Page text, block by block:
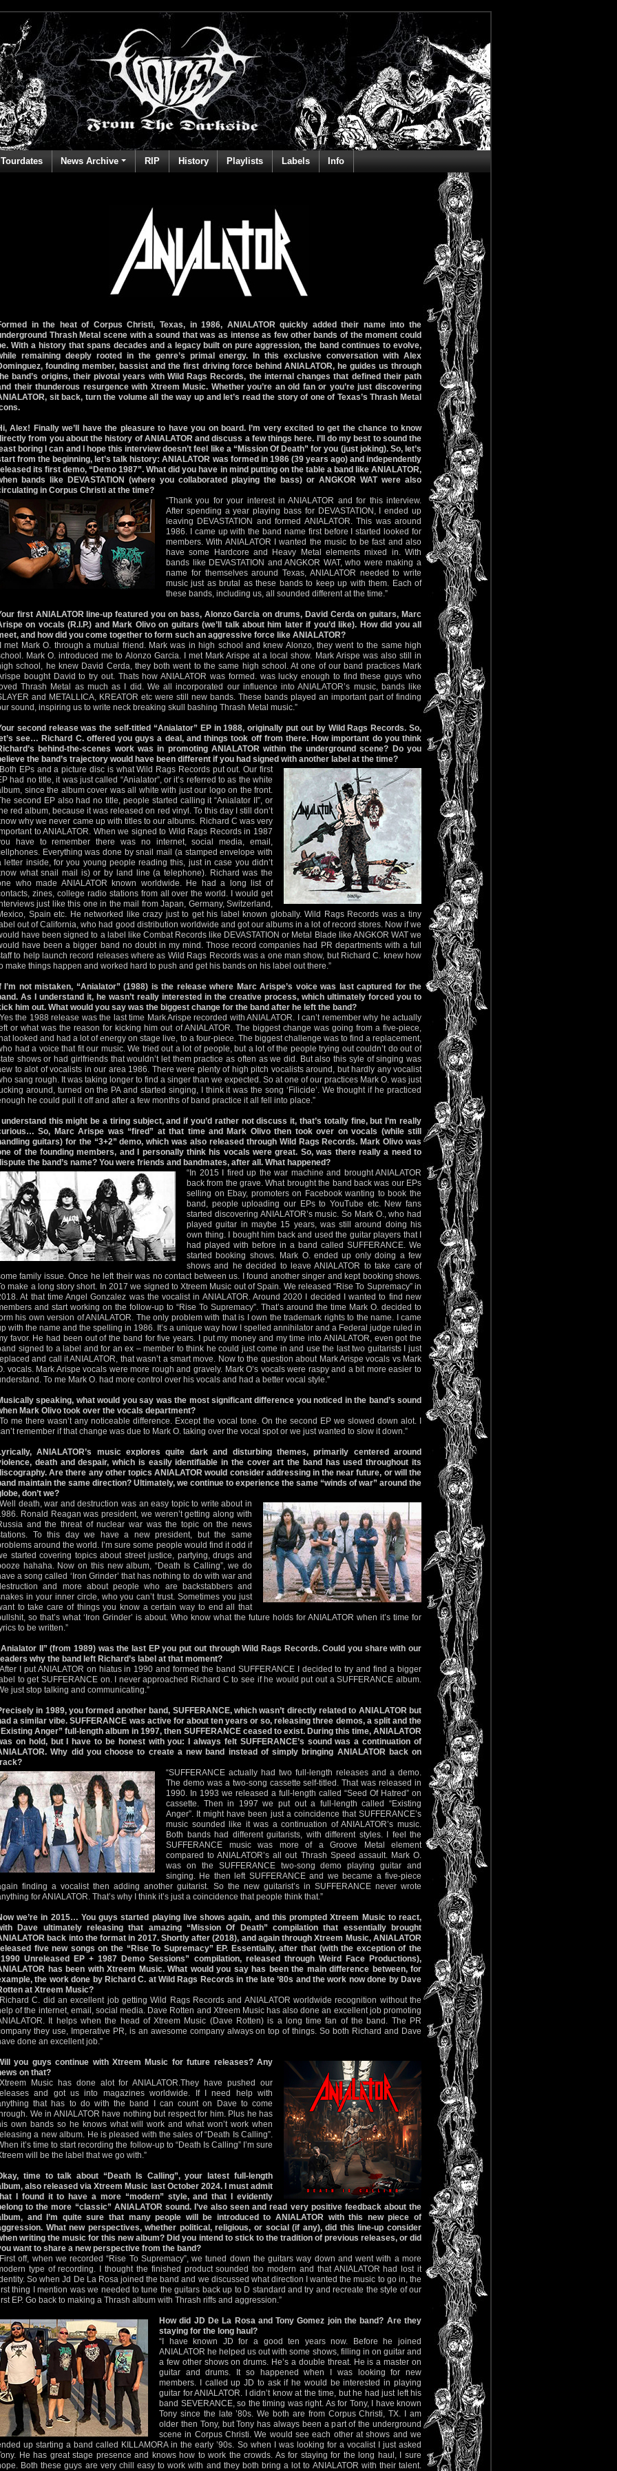
Tourdates News Archive RIP History Playlists Labels Info
in the heat of Corpus Christi, Texas, in 1986, ANIALATOR quickly added their name into the
Thrash Metal scene with a sound that was as intense as few other bands of the moment could
With a history that spans decades and a legacy built on pure aggression, the band continues to evolve,
remaining deeply rooted in the genre’s primal energy. In this exclusive conversation with Alex
founding member, bassist and the first driving force behind ANIALATOR, he guides us through
band’s origins, their pivotal years with Wild Rags Records, the internal changes that defined their path
their thunderous resurgence with Xtreem Music. Whether you’re an old fan or you’re just discovering
sit back, turn the volume all the way up and let’s read the story of one of Texas’s Thrash Metal
Alex! Finally we’ll have the pleasure to have you on board. I’m very excited to get the chance to know
from you about the history of ANIALATOR and discuss a few things here. I’ll do my best to sound the
boring I can and I hope this interview doesn’t feel like a “Mission Of Death” for you (just joking). So, let’s
from the beginning, let’s talk history: ANIALATOR was formed in 1986 (39 years ago) and independently
its first demo, “Demo 1987”. What did you have in mind putting on the table a band like ANIALATOR,
bands like DEVASTATION (where you collaborated playing the bass) or ANGKOR WAT were also
in Corpus Christi at the time?
“Thank you for your interest in ANIALATOR and for this interview.
After spending a year playing bass for DEVASTATION, I ended up
leaving DEVASTATION and formed ANIALATOR. This was around
1986. I came up with the band name first before I started looked for
members. With ANIALATOR I wanted the music to be fast and also
have some Hardcore and Heavy Metal elements mixed in. With
bands like DEVASTATION and ANGKOR WAT, who were making a
name for themselves around Texas, ANIALATOR needed to write
music just as brutal as these bands to keep up with them. Each of
these bands, including us, all sounded different at the time.”
first ANIALATOR line-up featured you on bass, Alonzo Garcia on drums, David Cerda on guitars, Marc
on vocals (R.I.P.) and Mark Olivo on guitars (we’ll talk about him later if you’d like). How did you all
and how did you come together to form such an aggressive force like ANIALATOR?
met Mark O. through a mutual friend. Mark was in high school and knew Alonzo, they went to the same high
Mark O. introduced me to Alonzo Garcia. I met Mark Arispe at a local show. Mark Arispe was also still in
school, he knew David Cerda, they both went to the same high school. At one of our band practices Mark
bought David to try out. Thats how ANIALATOR was formed. was lucky enough to find these guys who
Thrash Metal as much as I did. We all incorporated our influence into ANIALATOR’s music, bands like
and METALLICA, KREATOR etc were still new bands. These bands played an important part of finding
sound, inspiring us to write neck breaking skull bashing Thrash Metal music.”
second release was the self-titled “Anialator” EP in 1988, originally put out by Wild Rags Records. So,
see… Richard C. offered you guys a deal, and things took off from there. How important do you think
behind-the-scenes work was in promoting ANIALATOR within the underground scene? Do you
the band’s trajectory would have been different if you had signed with another label at the time?
EPs and a picture disc is what Wild Rags Records put out. Our first
had no title, it was just called “Anialator”, or it’s referred to as the white
since the album cover was all white with just our logo on the front.
second EP also had no title, people started calling it “Anialator II”, or
red album, because it was released on red vinyl. To this day I still don’t
why we never came up with titles to our albums. Richard C was very
to ANIALATOR. When we signed to Wild Rags Records in 1987
have to remember there was no internet, social media, email,
Everything was done by snail mail (a stamped envelope with
letter inside, for you young people reading this, just in case you didn’t
what snail mail is) or by land line (a telephone). Richard was the
who made ANIALATOR known worldwide. He had a long list of
zines, college radio stations from all over the world. I would get
just like this one in the mail from Japan, Germany, Switzerland,
Spain etc. He networked like crazy just to get his label known globally. Wild Rags Records was a tiny
out of California, who had good distribution worldwide and got our albums in a lot of record stores. Now if we
have been signed to a label like Combat Records like DEVASTATION or Metal Blade like ANGKOR WAT we
have been a bigger band no doubt in my mind. Those record companies had PR departments with a full
to help launch record releases where as Wild Rags Records was a one man show, but Richard C. knew how
make things happen and worked hard to push and get his bands on his label out there.”
I’m not mistaken, “Anialator” (1988) is the release where Marc Arispe’s voice was last captured for the
As I understand it, he wasn’t really interested in the creative process, which ultimately forced you to
him out. What would you say was the biggest change for the band after he left the band?
the 1988 release was the last time Mark Arispe recorded with ANIALATOR. I can’t remember why he actually
or what was the reason for kicking him out of ANIALATOR. The biggest change was going from a five-piece,
looked and had a lot of energy on stage live, to a four-piece. The biggest challenge was to find a replacement,
had a voice that fit our music. We tried out a lot of people, but a lot of the people trying out couldn’t do out of
shows or had girlfriends that wouldn’t let them practice as often as we did. But also this syle of singing was
to alot of vocalists in our area 1986. There were plenty of high pitch vocalists around, but hardly any vocalist
sang rough. It was taking longer to find a singer than we expected. So at one of our practices Mark O. was just
around, turned on the PA and started singing, I think it was the song ‘Filicide’. We thought if he practiced
he could pull it off and after a few months of band practice it all fell into place.”
understand this might be a tiring subject, and if you’d rather not discuss it, that’s totally fine, but I’m really
So, Marc Arispe was “fired” at that time and Mark Olivo then took over on vocals (while still
guitars) for the “3+2” demo, which was also released through Wild Rags Records. Mark Olivo was
of the founding members, and I personally think his vocals were great. So, was there really a need to
the band’s name? You were friends and bandmates, after all. What happened?
“In 2015 I fired up the war machine and brought ANIALATOR
back from the grave. What brought the band back was our EPs
selling on Ebay, promoters on Facebook wanting to book the
band, people uploading our EPs to YouTube etc. New fans
started discovering ANIALATOR’s music. So Mark O., who had
played guitar in maybe 15 years, was still around doing his
own thing. I bought him back and used the guitar players that I
had played with before in a band called SUFFERANCE. We
started booking shows. Mark O. ended up only doing a few
shows and he decided to leave ANIALATOR to take care of
family issue. Once he left their was no contact between us. I found another singer and kept booking shows.
make a long story short. In 2017 we signed to Xtreem Music out of Spain. We released “Rise To Supremacy” in
At that time Angel Gonzalez was the vocalist in ANIALATOR. Around 2020 I decided I wanted to find new
and start working on the follow-up to “Rise To Supremacy”. That’s around the time Mark O. decided to
his own version of ANIALATOR. The only problem with that is I own the trademark rights to the name. I came
with the name and the spelling in 1986. It’s a unique way how I spelled annihilator and a Federal judge ruled in
favor. He had been out of the band for five years. I put my money and my time into ANIALATOR, even got the
signed to a label and for an ex – member to think he could just come in and use the last two guitarists I just
and call it ANIALATOR, that wasn’t a smart move. Now to the question about Mark Arispe vocals vs Mark
vocals. Mark Arispe vocals were more rough and gravely. Mark O’s vocals were raspy and a bit more easier to
To me Mark O. had more control over his vocals and had a better vocal style.”
speaking, what would you say was the most significant difference you noticed in the band’s sound
Mark Olivo took over the vocals department?
me there wasn’t any noticeable difference. Except the vocal tone. On the second EP we slowed down alot. I
remember if that change was due to Mark O. taking over the vocal spot or we just wanted to slow it down.”
ANIALATOR’s music explores quite dark and disturbing themes, primarily centered around
death and despair, which is easily identifiable in the cover art the band has used throughout its
Are there any other topics ANIALATOR would consider addressing in the near future, or will the
maintain the same direction? Ultimately, we continue to experience the same “winds of war” around the
don’t we?
death, war and destruction was an easy topic to write about in
Ronald Reagan was president, we weren’t getting along with
and the threat of nuclear war was the topic on the news
To this day we have a new president, but the same
around the world. I’m sure some people would find it odd if
started covering topics about street justice, partying, drugs and
hahaha. Now on this new album, “Death Is Calling”, we do
a song called ‘Iron Grinder’ that has nothing to do with war and
and more about people who are backstabbers and
in your inner circle, who you can’t trust. Sometimes you just
to take care of things you know a certain way to end all that
so that’s what ‘Iron Grinder’ is about. Who know what the future holds for ANIALATOR when it’s time for
to be written.”
II” (from 1989) was the last EP you put out through Wild Rags Records. Could you share with our
why the band left Richard’s label at that moment?
I put ANIALATOR on hiatus in 1990 and formed the band SUFFERANCE I decided to try and find a bigger
to get SUFFERANCE on. I never approached Richard C to see if he would put out a SUFFERANCE album.
just stop talking and communicating.”
in 1989, you formed another band, SUFFERANCE, which wasn’t directly related to ANIALATOR but
a similar vibe. SUFFERANCE was active for about ten years or so, releasing three demos, a split and the
Anger” full-length album in 1997, then SUFFERANCE ceased to exist. During this time, ANIALATOR
on hold, but I have to be honest with you: I always felt SUFFERANCE’s sound was a continuation of
Why did you choose to create a new band instead of simply bringing ANIALATOR back on
“SUFFERANCE actually had two full-length releases and a demo.
The demo was a two-song cassette self-titled. That was released in
1990. In 1993 we released a full-length called “Seed Of Hatred” on
cassette. Then in 1997 we put out a full-length called “Existing
Anger”. It might have been just a coincidence that SUFFERANCE’s
music sounded like it was a continuation of ANIALATOR’s music.
Both bands had different guitarists, with different styles. I feel the
SUFFERANCE music was more of a Groove Metal element
compared to ANIALATOR’s all out Thrash Speed assault. Mark O.
was on the SUFFERANCE two-song demo playing guitar and
singing. He then left SUFFERANCE and we became a five-piece
finding a vocalist then adding another guitarist. So the new guitarist’s in SUFFERANCE never wrote
for ANIALATOR. That’s why I think it’s just a coincidence that people think that.”
we’re in 2015… You guys started playing live shows again, and this prompted Xtreem Music to react,
Dave ultimately releasing that amazing “Mission Of Death” compilation that essentially brought
back into the format in 2017. Shortly after (2018), and again through Xtreem Music, ANIALATOR
five new songs on the “Rise To Supremacy” EP. Essentially, after that (with the exception of the
Unreleased EP + 1987 Demo Sessions” compilation, released through Weird Face Productions),
has been with Xtreem Music. What would you say has been the main difference between, for
the work done by Richard C. at Wild Rags Records in the late ’80s and the work now done by Dave
at Xtreem Music?
C. did an excellent job getting Wild Rags Records and ANIALATOR worldwide recognition without the
of the internet, email, social media. Dave Rotten and Xtreem Music has also done an excellent job promoting
It helps when the head of Xtreem Music (Dave Rotten) is a long time fan of the band. The PR
they use, Imperative PR, is an awesome company always on top of things. So both Richard and Dave
done an excellent job.”
you guys continue with Xtreem Music for future releases? Any
on that?
Music has done alot for ANIALATOR.They have pushed our
and got us into magazines worldwide. If I need help with
that has to do with the band I can count on Dave to come
We in ANIALATOR have nothing but respect for him. Plus he has
own bands so he knows what will work and what won’t work when
a new album. He is pleased with the sales of “Death Is Calling”.
it’s time to start recording the follow-up to “Death Is Calling” I’m sure
will be the label that we go with.”
time to talk about “Death Is Calling”, your latest full-length
also released via Xtreem Music last October 2024. I must admit
I found it to have a more “modern” style, and that I evidently
to the more “classic” ANIALATOR sound. I’ve also seen and read very positive feedback about the
and I’m quite sure that many people will be introduced to ANIALATOR with this new piece of
What new perspectives, whether political, religious, or social (if any), did this line-up consider
writing the music for this new album? Did you intend to stick to the tradition of previous releases, or did
want to share a new perspective from the band?
off, when we recorded “Rise To Supremacy”, we tuned down the guitars way down and went with a more
type of recording. I thought the finished product sounded too modern and that ANIALATOR had lost it
So when Jd De La Rosa joined the band and we discussed what direction I wanted the music to go in, the
thing I mention was we needed to tune the guitars back up to D standard and try and recreate the style of our
EP. Go back to making a Thrash album with Thrash riffs and aggression.”
How did JD De La Rosa and Tony Gomez join the band? Are they
staying for the long haul?
“I have known JD for a good ten years now. Before he joined
ANIALATOR he helped us out with some shows, filling in on guitar and
a few other shows on drums. He’s a double threat. He is a master on
guitar and drums. It so happened when I was looking for new
members. I called up JD to ask if he would be interested in playing
guitar for ANIALATOR. I didn’t know at the time, but he had just left his
band SEVERANCE, so the timing was right. As for Tony, I have known
Tony since the late ’80s. We both are from Corpus Christi, TX. I am
older then Tony, but Tony has always been a part of the underground
scene in Corpus Christi. We would see each other at shows and we
up starting a band called KILLAMORA in the early ’90s. So when I was looking for a vocalist I just asked
He has great stage presence and knows how to work the crowds. As for staying for the long haul, I sure
Both these guys are very chill easy to work with and they both bring a lot to ANIALATOR with their talent.